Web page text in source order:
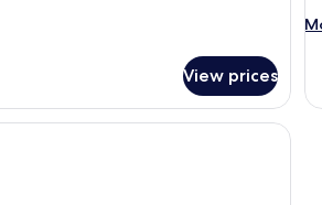
View prices